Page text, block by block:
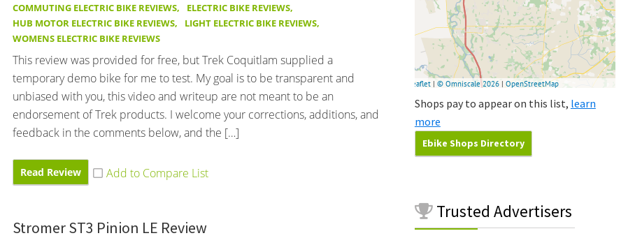
COMMUTING ELECTRIC BIKE REVIEWS, ELECTRIC BIKE REVIEWS,
HUB MOTOR ELECTRIC BIKE REVIEWS, LIGHT ELECTRIC BIKE REVIEWS,
WOMENS ELECTRIC BIKE REVIEWS
This review was provided for free, but Trek Coquitlam supplied a
temporary demo bike for me to test. My goal is to be transparent and
unbiased with you, this video and writeup are not meant to be an
endorsement of Trek products. I welcome your corrections, additions, and
feedback in the comments below, and the […]
Read Review
Stromer ST3 Pinion LE Review
Shops pay to appear on this list, learn
more
Ebike Shops Directory
Trusted Advertisers